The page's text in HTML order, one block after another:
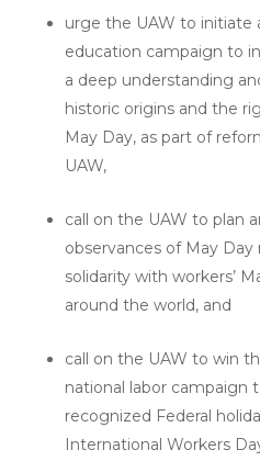
urge the UAW to initiate
education campaign to
a deep understanding
historic origins and the
May Day, as part of
UAW,
call on the UAW to plan
observances of May
solidarity with workers’
around the world, and
call on the UAW to win
national labor campaign
recognized Federal
International Workers